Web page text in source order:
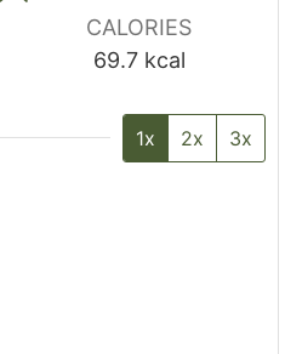
CALORIES
69.7 kcal
1x 2x 3x